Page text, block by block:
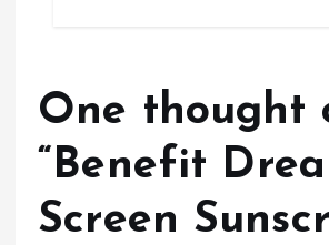
One thought
“Benefit
Screen